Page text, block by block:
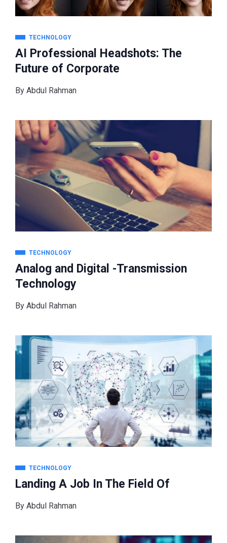
TECHNOLOGY
AI Professional Headshots: The
Future of Corporate
By Abdul Rahman
TECHNOLOGY
Analog and Digital -Transmission
Technology
By Abdul Rahman
TECHNOLOGY
Landing A Job In The Field Of
By Abdul Rahman